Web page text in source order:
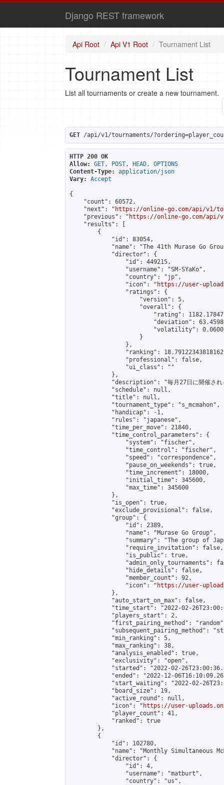
Django REST framework
Api Root Api V1 Root Tournament List
Tournament List
List all tournaments or create a new tournament.
GET /api/v1/tournaments/
HTTP 200 OK
Allow:
GET, POST, HEAD, OPTIONS
Content-Type:
application/json
Vary:
Accept
{
    "count": 60572,
    "next": "
https://online-go.com/api/v1/
    "previous": "
https://online-go.com/api/
    "results": [
        {
            "id": 83054,
"name": "The 41th Murase Go
            "director": {
                "id": 449215,
                "username": "SM-SYaKo",
                "country": "jp",
                "icon": "
https://user-
                "ratings": {
                    "version": 5,
                    "overall": {
"rating":
"deviation":
"volatility":
                    }
                },
"ranking":
                "professional": false,
                "ui_class": ""
            },
"description": "毎月27日に開催さ
            "schedule": null,
            "title": null,
            "tournament_type": "s_mcmahon",
            "handicap": -1,
            "rules": "japanese",
            "time_per_move": 21840,
            "time_control_parameters": {
                "system": "fischer",
                "time_control": "fischer",
                "speed": "correspondence",
                "pause_on_weekends": true,
                "time_increment": 18000,
                "initial_time": 345600,
                "max_time": 345600
            },
            "is_open": true,
            "exclude_provisional": false,
            "group": {
                "id": 2389,
                "name": "Murase Go Group",
"summary": "The group of
                "require_invitation": false,
                "is_public": true,
"admin_only_tournaments":
                "hide_details": false,
                "member_count": 92,
                "icon": "
https://user-
            },
            "auto_start_on_max": false,
"time_start": "2022-02-
            "players_start": 2,
"first_pairing_method":
"subsequent_pairing_method":
            "min_ranking": 5,
            "max_ranking": 38,
            "analysis_enabled": true,
            "exclusivity": "open",
"started": "2022-02-
"ended": "2022-12-
"start_waiting": "2022-02-
            "board_size": 19,
            "active_round": null,
            "icon": "
https://user-
            "player_count": 41,
            "ranked": true
        },
        {
            "id": 102780,
"name": "Monthly Simultaneous
            "director": {
                "id": 4,
                "username": "matburt",
                "country": "us",